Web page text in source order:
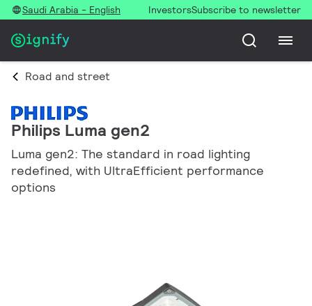
Saudi Arabia - English InvestorsSubscribe to newsletter
Road and street
Philips Luma gen2
Luma gen2: The standard in road lighting
redefined, with UltraEfficient performance
options